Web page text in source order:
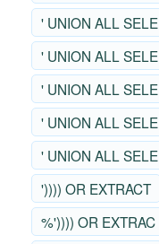
' UNION ALL SELE
' UNION ALL SELE
' UNION ALL SELE
' UNION ALL SELE
' UNION ALL SELE
')))) OR EXTRACT
%')))) OR EXTRAC